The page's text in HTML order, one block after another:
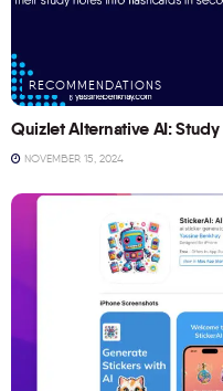
RECOMMENDATIONS
Quizlet Alternative AI:
NOVEMBER 15, 2024